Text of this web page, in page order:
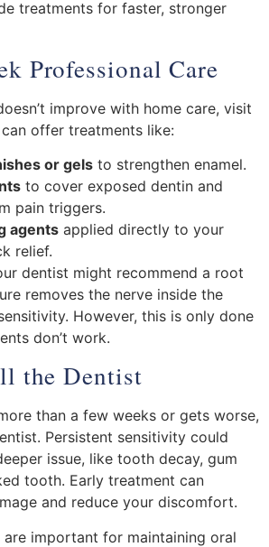
treatments for faster, stronger
Professional Care
improve with home care, visit
offer treatments like:
or gels to strengthen enamel.
to cover exposed dentin and
pain triggers.
agents applied directly to your
relief.
dentist might recommend a root
removes the nerve inside the
However, this is only done
don’t work.
the Dentist
than a few weeks or gets worse,
Persistent sensitivity could
issue, like tooth decay, gum
tooth. Early treatment can
and reduce your discomfort.
are important for maintaining oral